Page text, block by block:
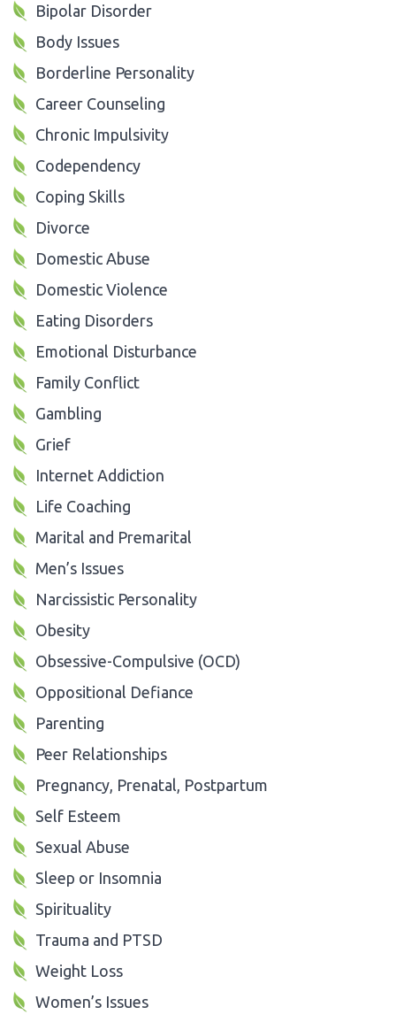
Bipolar Disorder
Body Issues
Borderline Personality
Career Counseling
Chronic Impulsivity
Codependency
Coping Skills
Divorce
Domestic Abuse
Domestic Violence
Eating Disorders
Emotional Disturbance
Family Conflict
Gambling
Grief
Internet Addiction
Life Coaching
Marital and Premarital
Men’s Issues
Narcissistic Personality
Obesity
Obsessive-Compulsive (OCD)
Oppositional Defiance
Parenting
Peer Relationships
Pregnancy, Prenatal, Postpartum
Self Esteem
Sexual Abuse
Sleep or Insomnia
Spirituality
Trauma and PTSD
Weight Loss
Women’s Issues